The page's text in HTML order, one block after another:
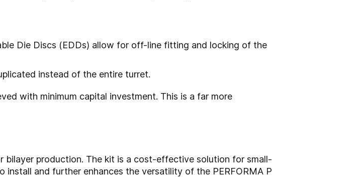
Die Discs (EDDs) allow for off-line fitting and locking of the
instead of the entire turret.
with minimum capital investment. This is a far more
bilayer production. The kit is a cost-effective solution for small-
install and further enhances the versatility of the PERFORMA P